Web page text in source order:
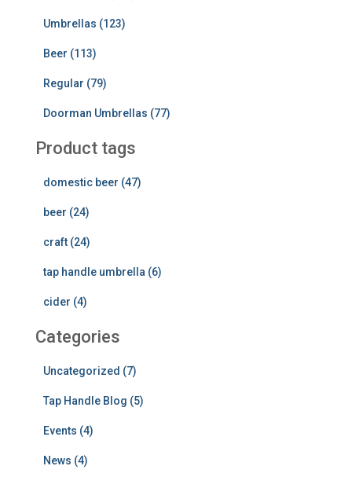
Umbrellas (123)
Beer (113)
Regular (79)
Doorman Umbrellas (77)
Product tags
domestic beer (47)
beer (24)
craft (24)
tap handle umbrella (6)
cider (4)
Categories
Uncategorized (7)
Tap Handle Blog (5)
Events (4)
News (4)